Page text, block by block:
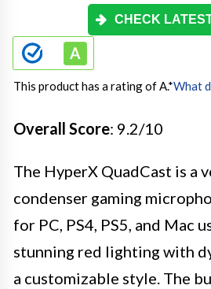
CHECK
This product has a rating of A.*What
Overall Score: 9.2/10
The HyperX QuadCast is a
condenser gaming
for PC, PS4, PS5, and Mac
stunning red lighting with
a customizable style. The